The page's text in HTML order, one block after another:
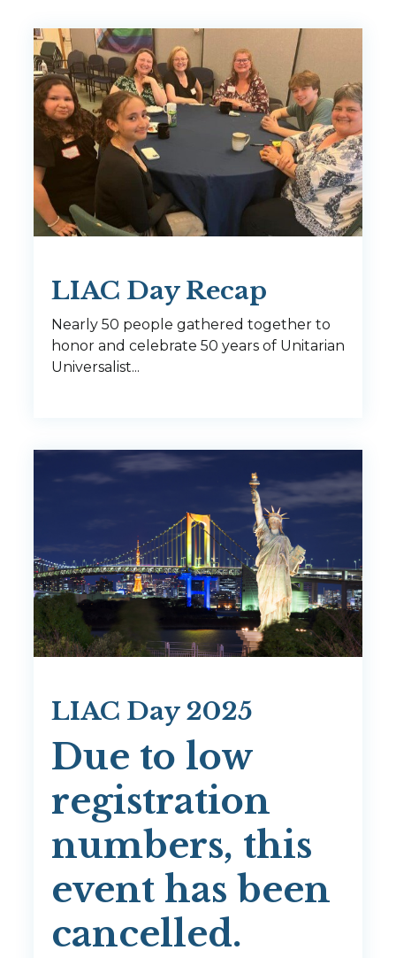
LIAC Day Recap
Nearly 50 people gathered together to
honor and celebrate 50 years of Unitarian
Universalist...
LIAC Day 2025
Due to low
registration
numbers, this
event has been
cancelled.